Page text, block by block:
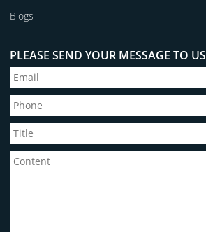
Blogs
PLEASE SEND YOUR MESSAGE TO US